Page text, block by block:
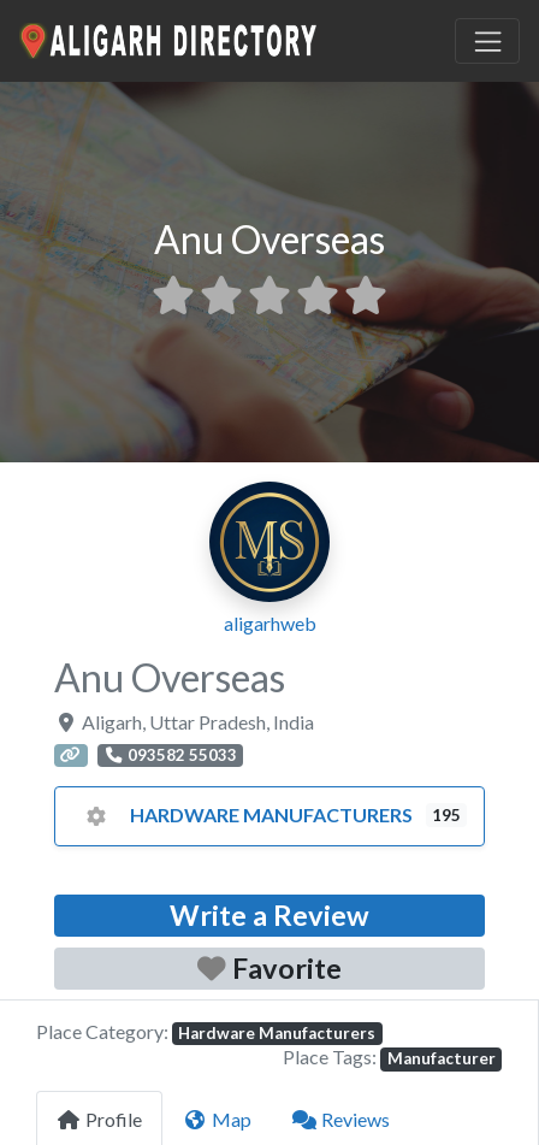
Anu Overseas
aligarhweb
Anu Overseas
Aligarh Uttar Pradesh India
093582 55033
HARDWARE MANUFACTURERS 195
Write a Review
Favorite
Place Category: Hardware Manufacturers
Place Tags: Manufacturer
Profile Map Reviews